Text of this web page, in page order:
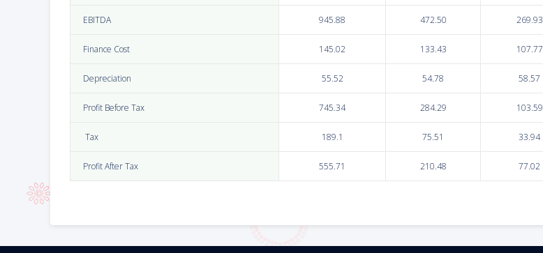
EBITDA 945.88 472.50 269.93
Finance Cost 145.02 133.43 107.77
Depreciation 55.52 54.78 58.57
Profit Before Tax 745.34 284.29 103.59
Tax 189.1 75.51 33.94
Profit After Tax 555.71 210.48 77.02